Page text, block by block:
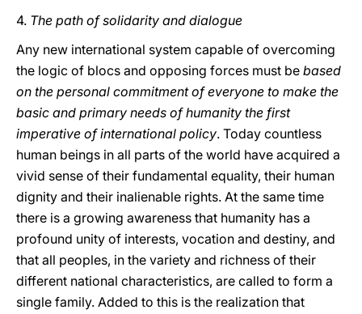
4. The path of solidarity and dialogue
Any new international system capable of overcoming
the logic of blocs and opposing forces must be based
on the personal commitment of everyone to make the
basic and primary needs of humanity the first
imperative of international policy. Today countless
human beings in all parts of the world have acquired a
vivid sense of their fundamental equality, their human
dignity and their inalienable rights. At the same time
there is a growing awareness that humanity has a
profound unity of interests, vocation and destiny, and
that all peoples, in the variety and richness of their
different national characteristics, are called to form a
single family. Added to this is the realization that